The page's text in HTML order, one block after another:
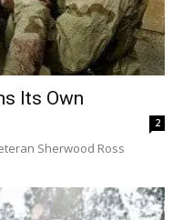
Its Own
2
Sherwood Ross